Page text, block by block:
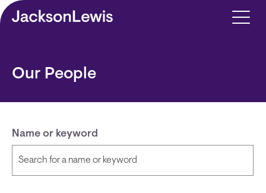
Skip to main content
Our People
Name or keyword